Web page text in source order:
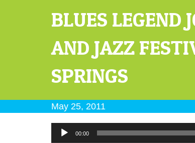
BLUES LEGEND
AND JAZZ
SPRINGS
May 25, 2011
Audio
Player
00:00